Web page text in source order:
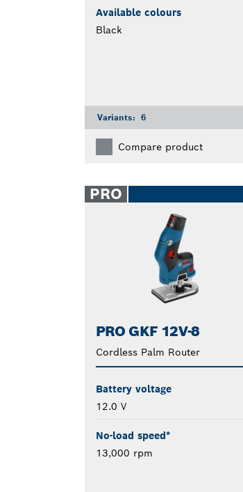
Available colours
Black
Variants: 6
Compare product
PRO
PRO GKF 12V-8
Cordless Palm Router
Battery voltage
12.0 V
No-load speed*
13,000 rpm